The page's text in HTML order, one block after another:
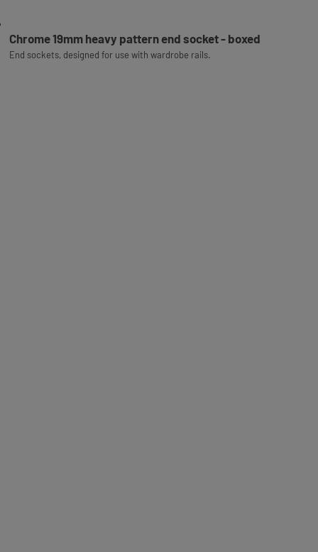
Chrome 19mm heavy pattern end socket - boxed
End sockets, designed for use with wardrobe rails.